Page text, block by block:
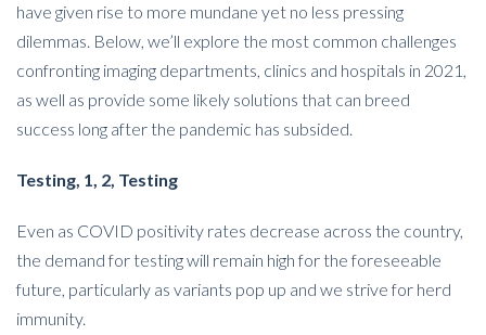
have given rise to more mundane yet no less pressing
dilemmas. Below, we’ll explore the most common challenges
confronting imaging departments, clinics and hospitals in 2021,
as well as provide some likely solutions that can breed
success long after the pandemic has subsided.
Testing, 1, 2, Testing
Even as COVID positivity rates decrease across the country,
the demand for testing will remain high for the foreseeable
future, particularly as variants pop up and we strive for herd
immunity.